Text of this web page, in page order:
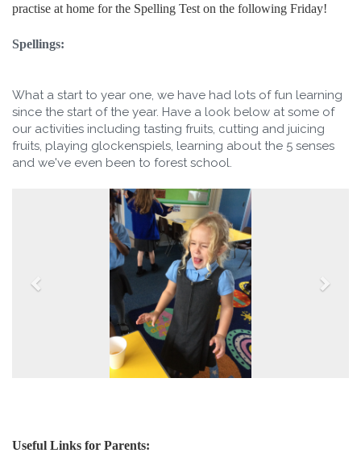
practise at home for the Spelling Test on the following Friday!
Spellings:
What a start to year one, we have had lots of fun learning
since the start of the year. Have a look below at some of
our activities including tasting fruits, cutting and juicing
fruits, playing glockenspiels, learning about the 5 senses
and we've even been to forest school.
Useful Links for Parents: